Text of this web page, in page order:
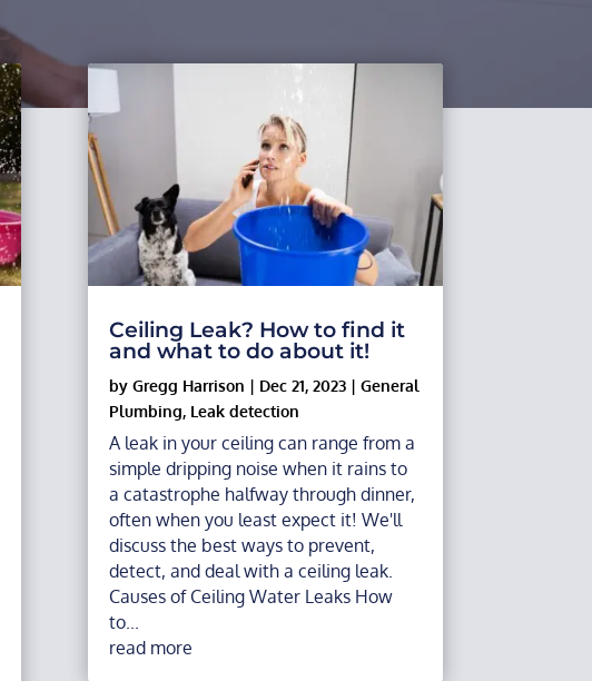
Ceiling Leak? How to find it
and what to do about it!
by Gregg Harrison | Dec 21, 2023| General
Plumbing, Leak detection
A leak in your ceiling can range from a
simple dripping noise when it rains to
a catastrophe halfway through dinner,
often when you least expect it! We'll
discuss the best ways to prevent,
detect, and deal with a ceiling leak.
Causes of Ceiling Water Leaks How
to...
read more